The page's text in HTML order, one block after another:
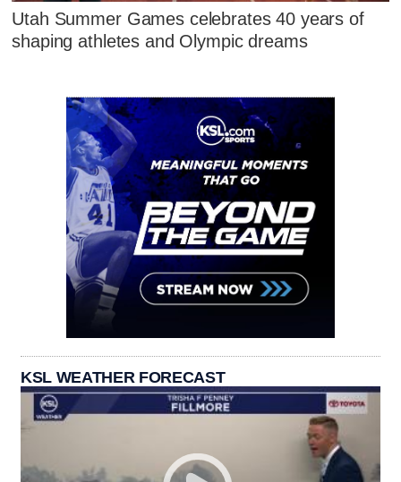
Utah Summer Games celebrates 40 years of
shaping athletes and Olympic dreams
KSL WEATHER FORECAST